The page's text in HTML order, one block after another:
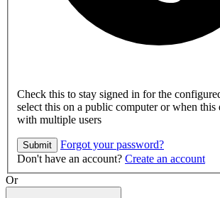
Check this to stay signed in for the
select this on a public computer or when this
with multiple users
Submit
Forgot your password?
Don't have an account? Create an account
Or